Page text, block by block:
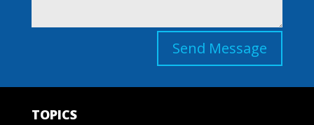
Send Message
TOPICS